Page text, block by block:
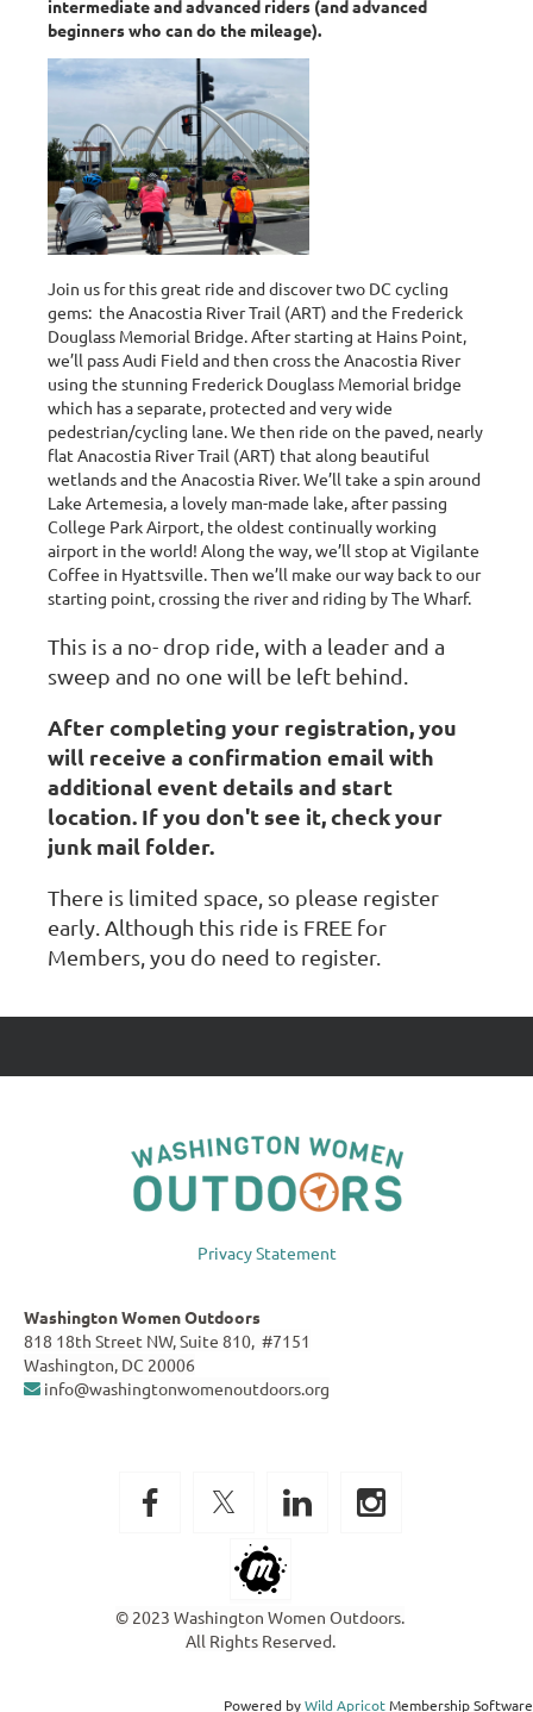
intermediate and advanced riders (and advanced
beginners who can do the mileage).
Join us for this great ride and discover two DC cycling
gems: the Anacostia River Trail (ART) and the Frederick
Douglass Memorial Bridge. After starting at Hains Point,
we’ll pass Audi Field and then cross the Anacostia River
using the stunning Frederick Douglass Memorial bridge
which has a separate, protected and very wide
pedestrian/cycling lane. We then ride on the paved, nearly
flat Anacostia River Trail (ART) that along beautiful
wetlands and the Anacostia River. We’ll take a spin around
Lake Artemesia, a lovely man-made lake, after passing
College Park Airport, the oldest continually working
airport in the world! Along the way, we’ll stop at Vigilante
Coffee in Hyattsville. Then we’ll make our way back to our
starting point, crossing the river and riding by The Wharf.
This is a no- drop ride, with a leader and a
sweep and no one will be left behind.
After completing your registration, you
will receive a confirmation email with
additional event details and start
location. If you don't see it, check your
junk mail folder.
There is limited space, so please register
early. Although this ride is FREE for
Members, you do need to register.
Privacy Statement
Washington Women Outdoors
818 18th Street NW, Suite 810, #7151
Washington, DC 20006
 info@washingtonwomenoutdoors.org
© 2023 Washington Women Outdoors.
All Rights Reserved.
Powered byWild ApricotMembership Software